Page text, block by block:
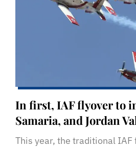
In first, IAF flyover to
Samaria, and Jordan
This year, the traditional IAF